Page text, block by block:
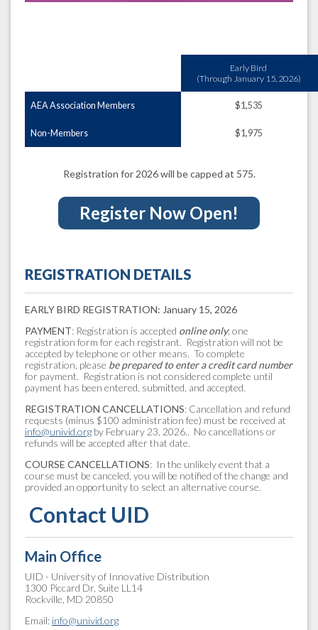
Early Bird
(Through January 15, 2026)
AEA Association Members $1,535
Non-Members $1,975
Registration for 2026 will be capped at 575.
Register Now Open!
REGISTRATION DETAILS
EARLY BIRD REGISTRATION: January 15, 2026
PAYMENT: Registration is accepted online only; one
registration form for each registrant. Registration will not be
accepted by telephone or other means. To complete
registration, please be prepared to enter a credit card number
for payment. Registration is not considered complete until
payment has been entered, submitted, and accepted.
REGISTRATION CANCELLATIONS: Cancellation and refund
requests (minus $100 administration fee) must be received at
info@univid.org by February 23, 2026.. No cancellations or
refunds will be accepted after that date.
COURSE CANCELLATIONS: In the unlikely event that a
course must be canceled, you will be notified of the change and
provided an opportunity to select an alternative course.
Contact UID
Main Office
UID - University of Innovative Distribution
1300 Piccard Dr, Suite LL14
Rockville, MD 20850
Email: info@univid.org